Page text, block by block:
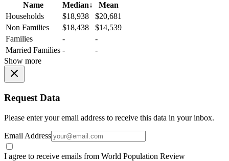
Name
Median↓
Mean
Households
$18,938
$20,681
Non Families
$18,438
$14,539
Families
-
-
Married Families -
-
Show more
Request Data
Please enter your email address to receive this data in your inbox.
Email Address
I agree to receive emails from World Population Review